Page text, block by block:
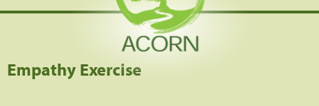
Empathy Exercise